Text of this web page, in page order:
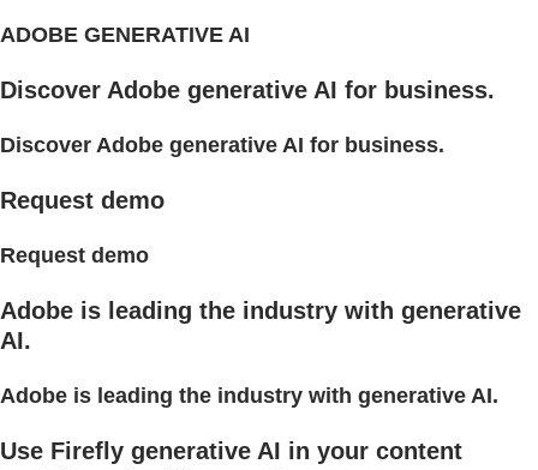
ADOBE GENERATIVE AI
Discover Adobe generative AI for business.
Discover Adobe generative AI for business.
Request demo
Request demo
Adobe is leading the industry with generative
AI.
Adobe is leading the industry with generative AI.
Use Firefly generative AI in your content